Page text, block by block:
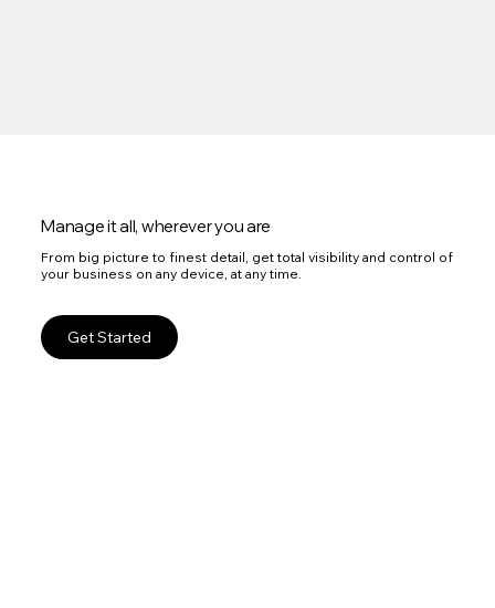
Manage it all, wherever you are
From big picture to finest detail, get total visibility and control of
your business on any device, at any time.
Get Started